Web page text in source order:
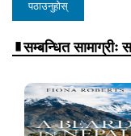
सम्बन्धित सामाग्रीः